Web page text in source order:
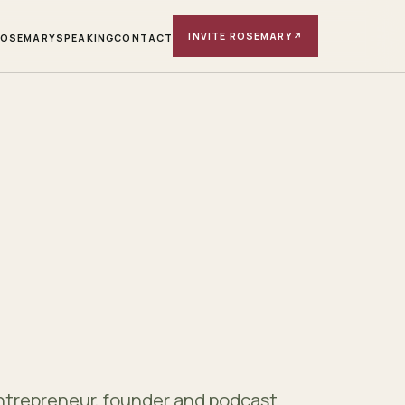
SPEAKINGCONTACT INVITE ROSEMARY ↗
founder and podcast